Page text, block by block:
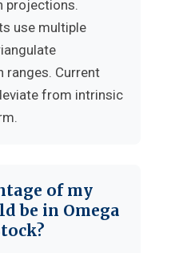
projections.
use multiple
ranges. Current
from intrinsic
of my
be in Omega